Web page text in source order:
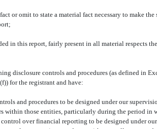
or omit to state a material fact necessary to make
in this report, fairly present in all material respects
disclosure controls and procedures (as defined in
for the registrant and have:
and procedures to be designed under our
within those entities, particularly during the period in
over financial reporting to be designed under